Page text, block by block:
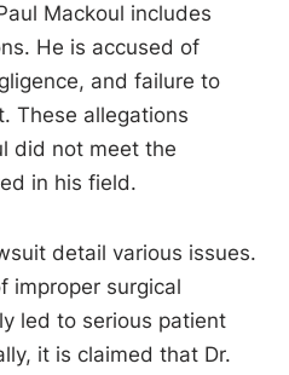
Mackoul includes
He is accused of
and failure to
These allegations
did not meet the
in his field.
detail various issues.
improper surgical
led to serious patient
it is claimed that Dr.